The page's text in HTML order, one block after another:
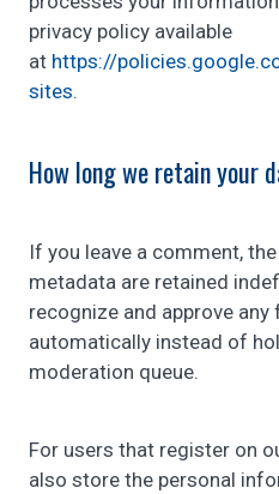
privacy policy available
at https://
sites.
How long we retain your
If you leave a comment,
metadata are retained
recognize and approve
automatically instead of
moderation queue.
For users that register on
also store the personal